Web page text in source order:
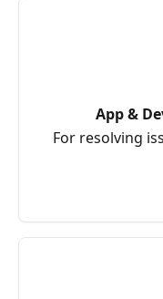
App &
For resolving